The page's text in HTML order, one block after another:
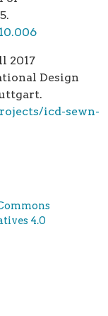
2017
Design
icd-sewn-
4.0